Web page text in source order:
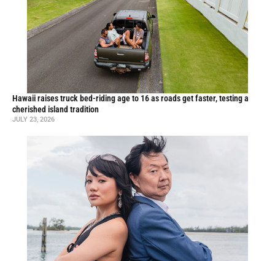
Hawaii raises truck bed-riding age to 16 as roads get faster, testing a
cherished island tradition
JULY 23, 2026